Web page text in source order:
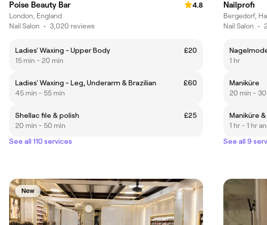
Poise Beauty Bar
4.8
London, England
Nail Salon • 3,020 reviews
Ladies' Waxing - Upper Body
£20
15 min - 20 min
Ladies' Waxing - Leg, Underarm & Brazilian
£60
45 min - 55 min
Shellac file & polish
£25
20 min - 50 min
See all 110 services
Nailprofi
Bergedorf,
Nail Salon •
1 hr
Maniküre
20 min -
Maniküre
1 hr - 1 hr
See all 9
New